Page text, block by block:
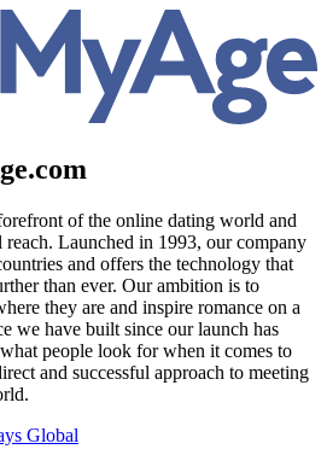
of the online dating world and
reach. Launched in 1993, our company
and offers the technology that
than ever. Our ambition is to
they are and inspire romance on a
we have built since our launch has
people look for when it comes to
and successful approach to meeting
Global